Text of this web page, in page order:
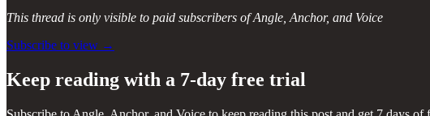
This thread is only visible to paid subscribers of Angle, Anchor, and Voice
Subscribe to view →
Keep reading with a 7-day free trial